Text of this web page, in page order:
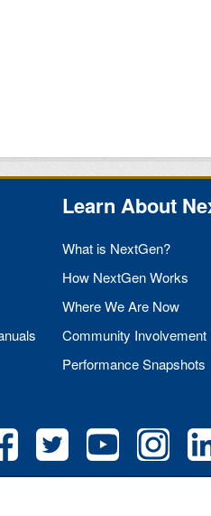
Learn About
What is NextGen?
How NextGen Works
Where We Are Now
Community Involvement
Performance Snapshots